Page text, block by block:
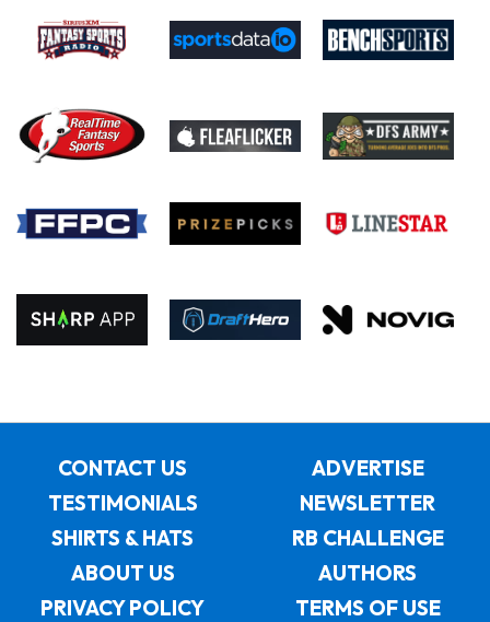
CONTACT US
ADVERTISE
TESTIMONIALS
NEWSLETTER
SHIRTS & HATS
RB CHALLENGE
ABOUT US
AUTHORS
PRIVACY POLICY
TERMS OF USE